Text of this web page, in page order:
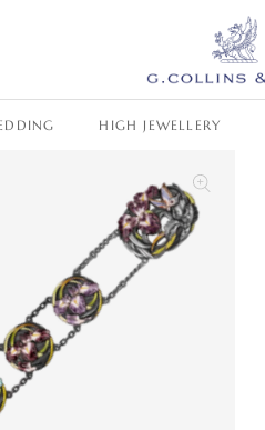
HIGH JEWELLERY